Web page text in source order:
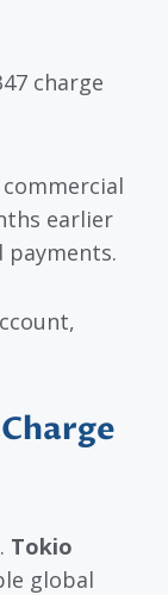
charge
earlier
Tokio
global